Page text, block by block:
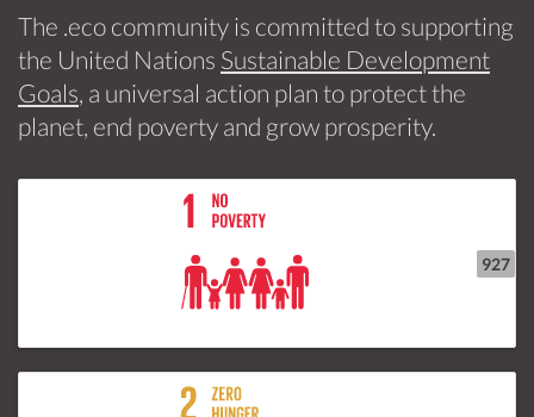
The .eco community is committed to supporting
the United Nations Sustainable Development
Goals, a universal action plan to protect the
planet, end poverty and grow prosperity.
927